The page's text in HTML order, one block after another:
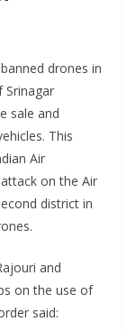
drones in
Srinagar
sale and
This
Air
on the Air
district in
and
on the use of
said: